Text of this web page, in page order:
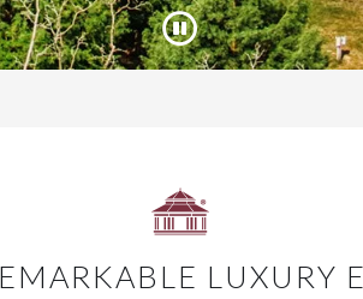
Pause
LUXURY